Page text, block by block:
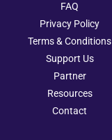
FAQ
Privacy Policy
Terms & Conditions
Support Us
Partner
Resources
Contact